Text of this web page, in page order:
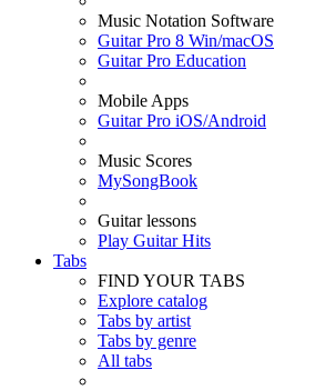
Music Notation Software
Guitar Pro 8 Win/macOS
Guitar Pro Education
Mobile Apps
Guitar Pro iOS/Android
Music Scores
MySongBook
Guitar lessons
Play Guitar Hits
Tabs
FIND YOUR TABS
Explore catalog
Tabs by artist
Tabs by genre
All tabs